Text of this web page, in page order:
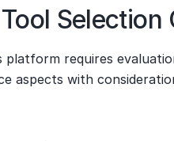
Selection
platform requires
aspects with